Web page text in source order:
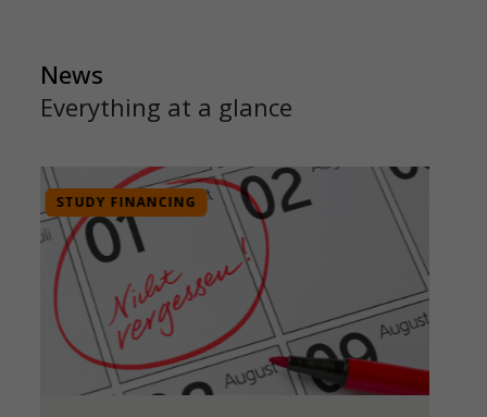
News
Everything at a glance
INTERNATIONAL AFFAIRS